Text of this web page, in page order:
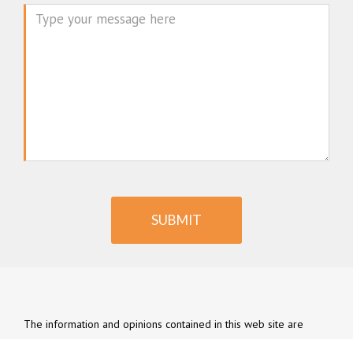
SUBMIT
The information and opinions contained in this web site are